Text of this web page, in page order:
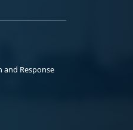
and Response